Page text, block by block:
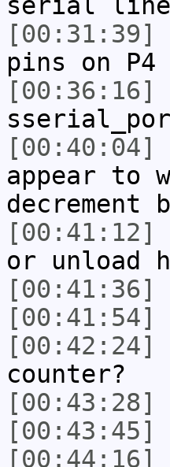
[00:31:39]
pins on
[00:36:16]
[00:40:04]
appear to
decrement
[00:41:12]
or unload
[00:41:36]
[00:41:54]
[00:42:24]
counter?
[00:43:28]
[00:43:45]
[00:44:16]